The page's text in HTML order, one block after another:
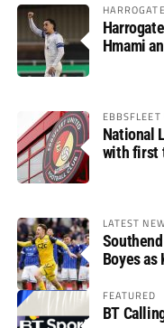
Hmami
National
with first
LATEST
Boyes as
FEATURED
BT